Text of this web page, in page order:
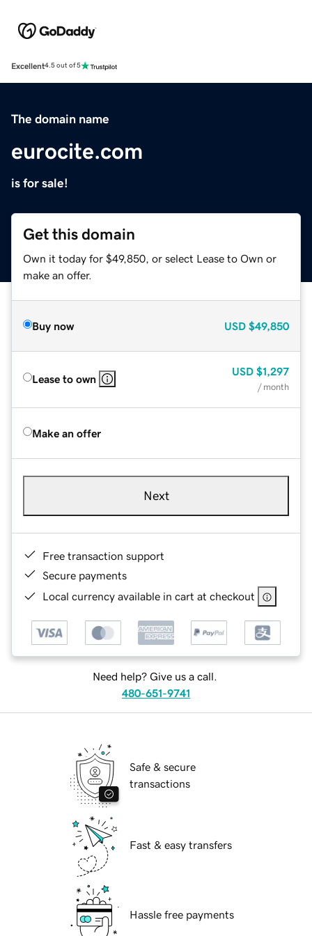
Excellent4.5 out of 5
The domain name
eurocite.com
is for sale!
Get this domain
Own it today for $49,850, or select Lease to Own or
make an offer.
Buy now USD $49,850
Lease to own
USD $1,297
/ month
Make an offer
Next
Free transaction support
Secure payments
Local currency available in cart at checkout
Need help? Give us a call.
480-651-9741
Safe & secure
transactions
Fast & easy transfers
Hassle free payments